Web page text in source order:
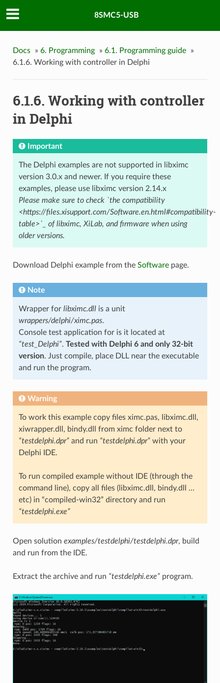
8SMC5-USB
Docs » 6. Programming » 6.1. Programming guide
»
6.1.6. Working with controller in Delphi
6.1.6. Working with controller
in Delphi
Important
The Delphi examples are not supported in libximc
version 3.0.x and newer. If you require these
examples, please use libximc version 2.14.x
Please make sure to check `the compatibility
<https://files.xisupport.com/Software.en.html#compatibility-
table>`_ of libximc, XiLab, and firmware when using
older versions.
Download Delphi example from the Softwarepage.
Note
Wrapper for libximc.dllis a unit
wrappers/delphi/ximc.pas.
Console test application for is it located at
“test_Delphi”. Tested with Delphi 6 and only 32-bit
version. Just compile, place DLL near the executable
and run the program.
Warning
To work this example copy files ximc.pas, libximc.dll,
xiwrapper.dll, bindy.dll from ximc folder next to
“testdelphi.dpr”and run “testdelphi.dpr”with your
Delphi IDE.
To run compiled example without IDE (through the
command line), copy all files (libximc.dll, bindy.dll …
etc) in “compiled-win32” directory and run
“testdelphi.exe”
Open solution examples/testdelphi/testdelphi.dpr, build
and run from the IDE.
Extract the archive and run “testdelphi.exe”program.